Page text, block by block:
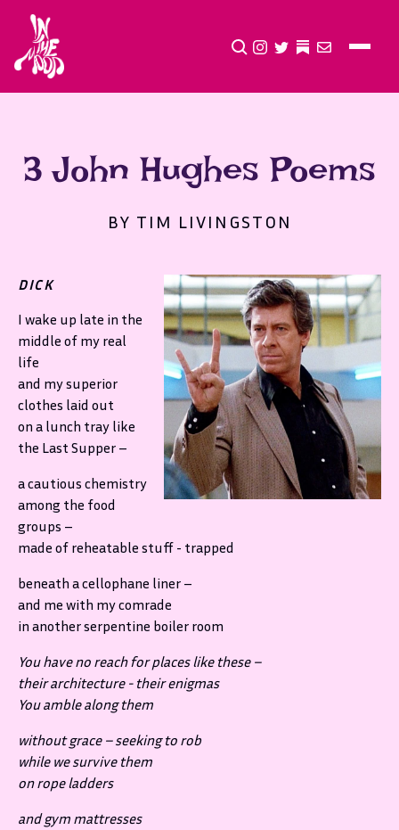
3 John Hughes Poems
BY TIM LIVINGSTON
DICK
I wake up late in the
middle of my real
life
and my superior
clothes laid out
on a lunch tray like
the Last Supper –
a cautious chemistry
among the food
groups –
made of reheatable stuff - trapped
beneath a cellophane liner –
and me with my comrade
in another serpentine boiler room
You have no reach for places like these –
their architecture - their enigmas
You amble along them
without grace – seeking to rob
while we survive them
on rope ladders
and gym mattresses